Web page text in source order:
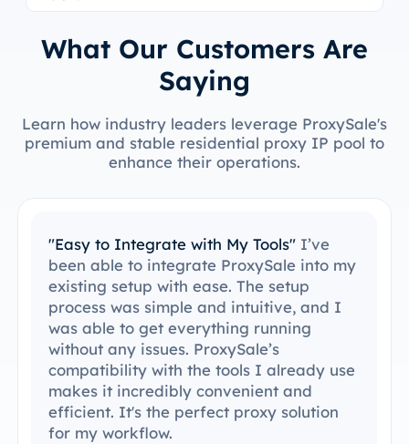
What Our Customers Are
Saying
Learn how industry leaders leverage ProxySale's
premium and stable residential proxy IP pool to
enhance their operations.
"Easy to Integrate with My Tools" I’ve
been able to integrate ProxySale into my
existing setup with ease. The setup
process was simple and intuitive, and I
was able to get everything running
without any issues. ProxySale’s
compatibility with the tools I already use
makes it incredibly convenient and
efficient. It's the perfect proxy solution
for my workflow.